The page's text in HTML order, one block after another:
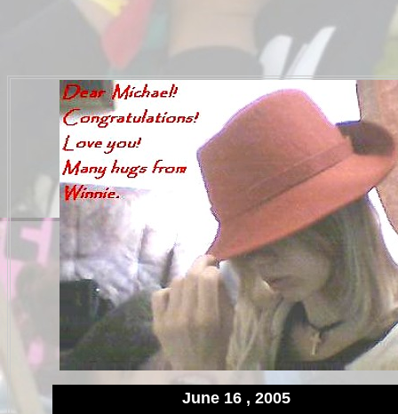
June 16 , 2005